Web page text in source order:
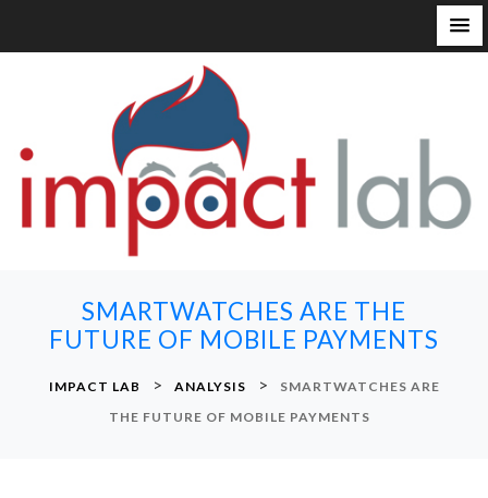
SMARTWATCHES ARE THE
FUTURE OF MOBILE PAYMENTS
IMPACT LAB > ANALYSIS >
SMARTWATCHES ARE
THE FUTURE OF MOBILE PAYMENTS